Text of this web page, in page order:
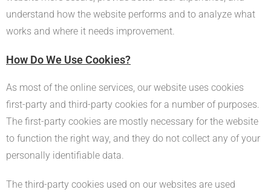
understand how the website performs and to analyze what
works and where it needs improvement.
How Do We Use Cookies?
As most of the online services, our website uses cookies
first-party and third-party cookies for a number of purposes.
The first-party cookies are mostly necessary for the website
to function the right way, and they do not collect any of your
personally identifiable data.
The third-party cookies used on our websites are used